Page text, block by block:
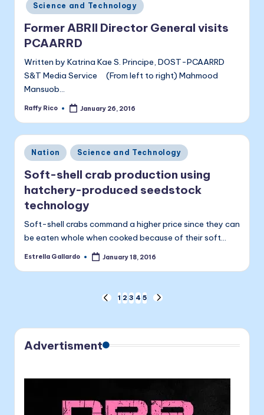
Science and Technology
Former ABRII Director General visits
PCAARRD
Written by Katrina Kae S. Principe, DOST-PCAARRD
S&T Media Service (From left to right) Mahmood
Mansuob…
Posted
Raffy Rico January 26, 2016
Posted
in
Nation Science and Technology
Soft-shell crab production using
hatchery-produced seedstock
technology
Soft-shell crabs command a higher price since they can
be eaten whole when cooked because of their soft…
Posted
Estrella Gallardo January 18, 2016
pagination
PREVIOUS
1 2 3 4 5
NEXT
Advertisment